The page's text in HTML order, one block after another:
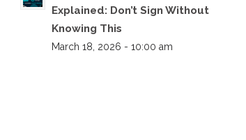
Explained: Don’t Sign Without
Knowing This
March 18, 2026 - 10:00 am